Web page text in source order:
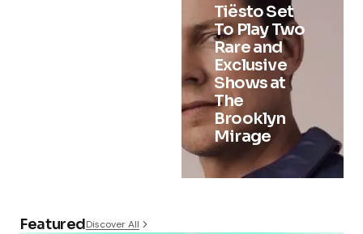
Tiësto Set
To Play Two
Rare and
Exclusive
Shows at
The
Brooklyn
Mirage
FeaturedDiscover All